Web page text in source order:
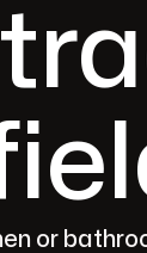
or